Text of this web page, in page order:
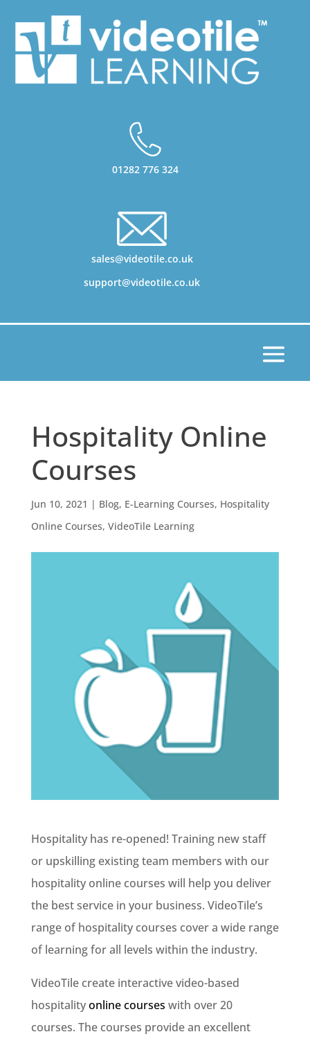
01282 776 324
sales@videotile.co.uk
support@videotile.co.uk
Hospitality Online
Courses
Jun 10, 2021 | Blog, E-Learning Courses, Hospitality
Online Courses, VideoTile Learning
Hospitality has re-opened! Training new staff
or upskilling existing team members with our
hospitality online courses will help you deliver
the best service in your business. VideoTile’s
range of hospitality courses cover a wide range
of learning for all levels within the industry.
VideoTile create interactive video-based
hospitalityonline courses with over 20
courses. The courses provide an excellent